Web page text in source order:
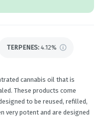
TERPENES: 4.12%
cannabis oil that is
These products come
to be reused, refilled,
very potent and are designed